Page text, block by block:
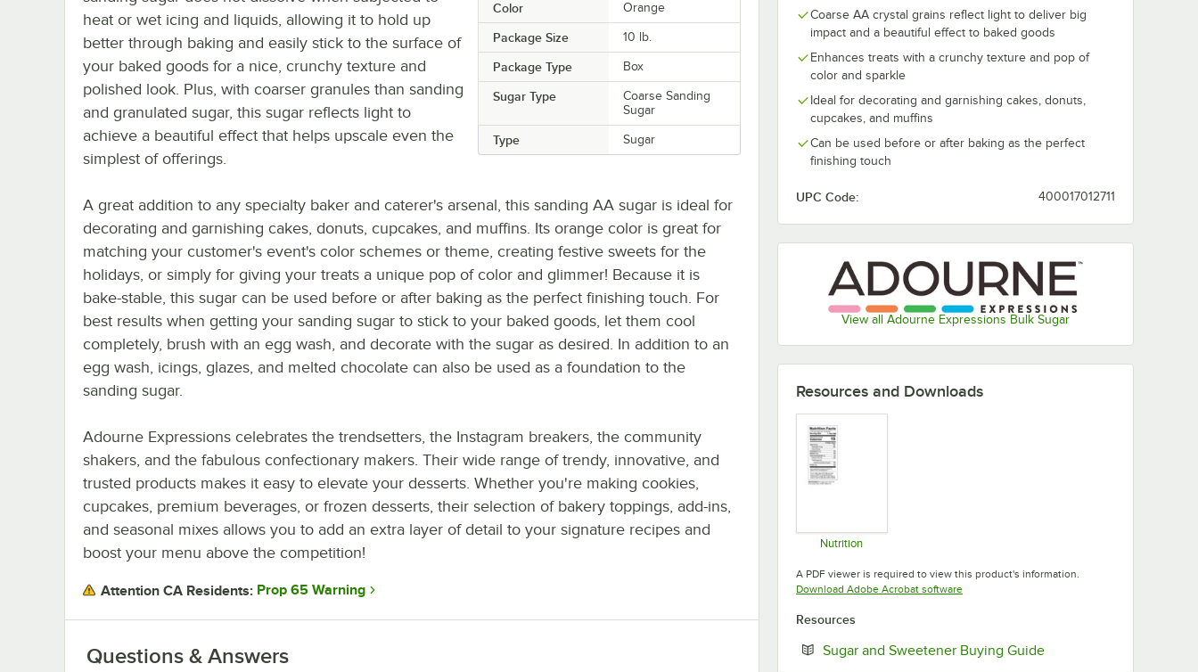
Coarse AA crystal grains reflect light to deliver big
impact and a beautiful effect to baked goods
Enhances treats with a crunchy texture and pop of
color and sparkle
Ideal for decorating and garnishing cakes, donuts,
cupcakes, and muffins
Can be used before or after baking as the perfect
finishing touch
UPC Code: 400017012711
View all Adourne Expressions Bulk Sugar
Color Orange
Package Size 10 lb.
Package Type Box
Sugar Type
Coarse Sanding
Sugar
Type Sugar
heat or wet icing and liquids, allowing it to hold up
better through baking and easily stick to the surface of
your baked goods for a nice, crunchy texture and
polished look. Plus, with coarser granules than sanding
and granulated sugar, this sugar reflects light to
achieve a beautiful effect that helps upscale even the
simplest of offerings.
A great addition to any specialty baker and caterer's arsenal, this sanding AA sugar is ideal for
decorating and garnishing cakes, donuts, cupcakes, and muffins. Its orange color is great for
matching your customer's event's color schemes or theme, creating festive sweets for the
holidays, or simply for giving your treats a unique pop of color and glimmer! Because it is
bake-stable, this sugar can be used before or after baking as the perfect finishing touch. For
best results when getting your sanding sugar to stick to your baked goods, let them cool
completely, brush with an egg wash, and decorate with the sugar as desired. In addition to an
egg wash, icings, glazes, and melted chocolate can also be used as a foundation to the
sanding sugar.
Adourne Expressions celebrates the trendsetters, the Instagram breakers, the community
shakers, and the fabulous confectionary makers. Their wide range of trendy, innovative, and
trusted products makes it easy to elevate your desserts. Whether you're making cookies,
cupcakes, premium beverages, or frozen desserts, their selection of bakery toppings, add-ins,
and seasonal mixes allows you to add an extra layer of detail to your signature recipes and
boost your menu above the competition!
Attention CA Residents: Prop 65 Warning
Questions & Answers
Resources and Downloads
Nutrition
A PDF viewer is required to view this product's information.
Download Adobe Acrobat softwareOpens in new tab
Resources
Sugar and Sweetener Buying GuideOpens in new tab